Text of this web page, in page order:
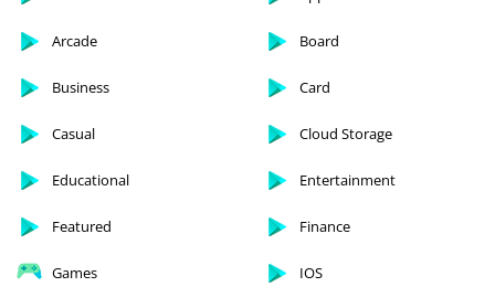
Arcade Board
Business Card
Casual Cloud Storage
Educational Entertainment
Featured Finance
Games IOS